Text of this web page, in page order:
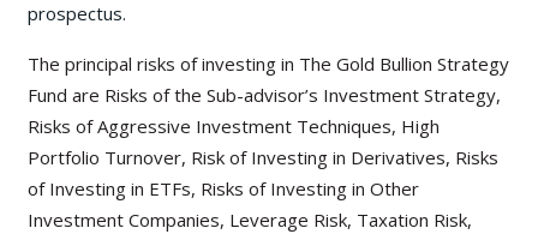
prospectus.
The principal risks of investing in The Gold Bullion Strategy
Fund are Risks of the Sub-advisor’s Investment Strategy,
Risks of Aggressive Investment Techniques, High
Portfolio Turnover, Risk of Investing in Derivatives, Risks
of Investing in ETFs, Risks of Investing in Other
Investment Companies, Leverage Risk, Taxation Risk,